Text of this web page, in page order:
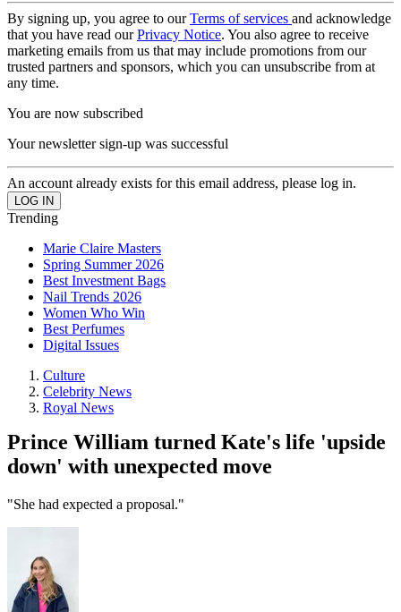
By signing up, you agree to ourTerms of services and acknowledge
that you have read ourPrivacy Notice. You also agree to receive
marketing emails from us that may include promotions from our
trusted partners and sponsors, which you can unsubscribe from at
any time.
You are now subscribed
Your newsletter sign-up was successful
An account already exists for this email address, please log in.
Trending
Marie Claire Masters
Spring Summer 2026
Best Investment Bags
Nail Trends 2026
Women Who Win
Best Perfumes
Digital Issues
Culture
Celebrity News
Royal News
Prince William turned Kate's life 'upside
down' with unexpected move
"She had expected a proposal."